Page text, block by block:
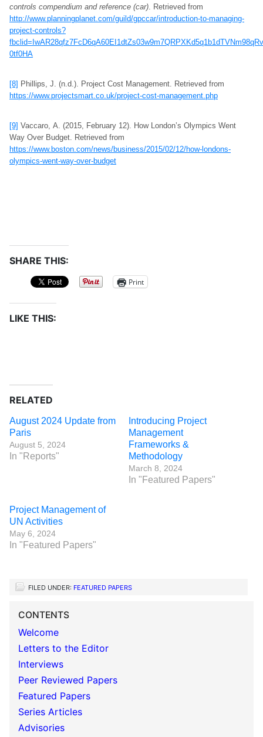
controls compendium and reference (car). Retrieved from
http://www.planningplanet.com/guild/gpccar/introduction-to-managing-
project-controls?
0tf0HA
[8] Phillips, J. (n.d.). Project Cost Management. Retrieved from
https://www.projectsmart.co.uk/project-cost-management.php
[9] Vaccaro, A. (2015, February 12). How London’s Olympics Went
Way Over Budget. Retrieved from
https://www.boston.com/news/business/2015/02/12/how-londons-
olympics-went-way-over-budget
SHARE THIS:
Print
LIKE THIS:
RELATED
August 2024 Update from
Paris
August 5, 2024
In "Reports"
Introducing Project
Management
Frameworks &
Methodology
March 8, 2024
In "Featured Papers"
Project Management of
UN Activities
May 6, 2024
In "Featured Papers"
FILED UNDER: FEATURED PAPERS
CONTENTS
Welcome
Letters to the Editor
Interviews
Peer Reviewed Papers
Featured Papers
Series Articles
Advisories